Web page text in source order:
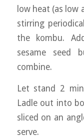
low heat (as low
stirring
the kombu.
sesame seed
combine.
Let stand 2
Ladle out into
sliced on an
serve.